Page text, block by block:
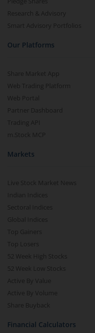
Research & Advisory
Smart Advisory Portfolios
Our Platforms
Share Market App
Web Trading Platform
Web Portal
Partner Dashboard
Trading API
m.Stock MCP
Markets
Live Stock Market News
Indian Indices
Sectoral Indices
Global Indices
Top Gainers
Top Losers
52 Week High Stocks
52 Week Low Stocks
Active By Value
Active By Volume
Share Buyback
Financial Calculators